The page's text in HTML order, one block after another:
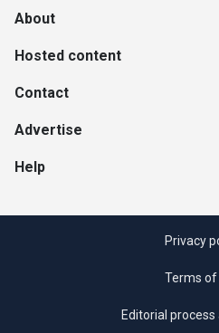
About
Hosted content
Contact
Advertise
Help
Privacy
Terms of
Editorial process